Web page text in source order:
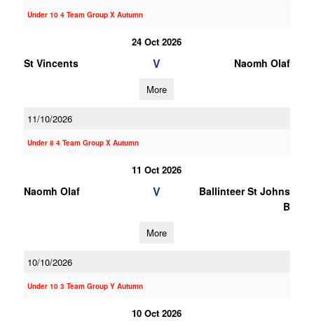
Under 10 4 Team Group X Autumn
24 Oct 2026
St Vincents V Naomh Olaf
More
11/10/2026
Under 8 4 Team Group X Autumn
11 Oct 2026
Naomh Olaf V
Ballinteer St Johns
B
More
10/10/2026
Under 10 3 Team Group Y Autumn
10 Oct 2026